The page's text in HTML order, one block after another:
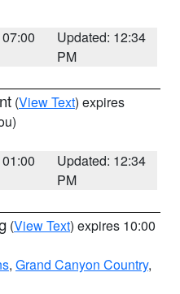
Updated: 12:34
PM
(View Text) expires
Updated: 12:34
PM
(View Text) expires 10:00
, Grand Canyon Country,